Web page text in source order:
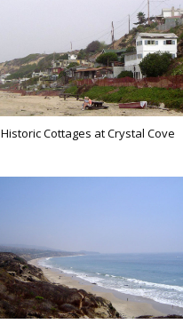
Historic Cottages at Crystal Cove